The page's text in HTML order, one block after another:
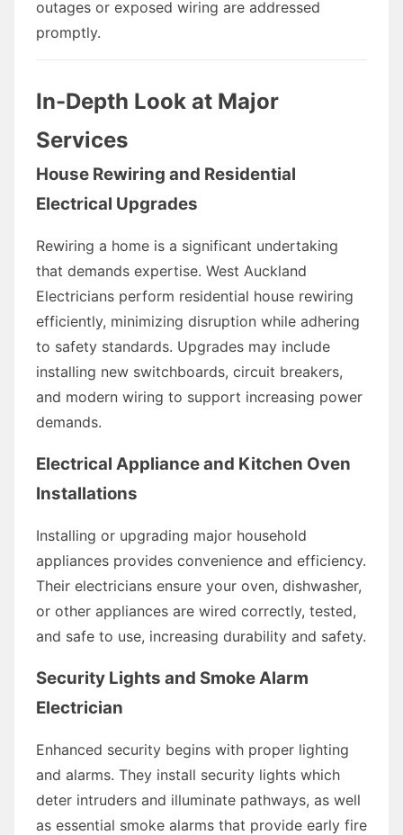
outages or exposed wiring are addressed
promptly.
In-Depth Look at Major
Services
House Rewiring and Residential
Electrical Upgrades
Rewiring a home is a significant undertaking
that demands expertise. West Auckland
Electricians perform residential house rewiring
efficiently, minimizing disruption while adhering
to safety standards. Upgrades may include
installing new switchboards, circuit breakers,
and modern wiring to support increasing power
demands.
Electrical Appliance and Kitchen Oven
Installations
Installing or upgrading major household
appliances provides convenience and efficiency.
Their electricians ensure your oven, dishwasher,
or other appliances are wired correctly, tested,
and safe to use, increasing durability and safety.
Security Lights and Smoke Alarm
Electrician
Enhanced security begins with proper lighting
and alarms. They install security lights which
deter intruders and illuminate pathways, as well
as essential smoke alarms that provide early fire